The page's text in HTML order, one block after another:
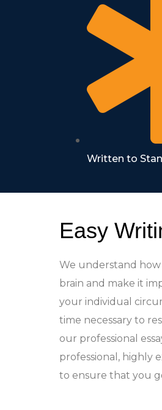
Written to
Easy
We understand
brain and make it
your individual
time necessary to
our professional
professional, highly
to ensure that you